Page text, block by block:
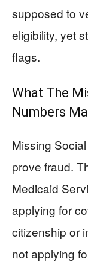
supposed to
eligibility, yet
flags.
What The
Numbers
Missing
prove fraud.
Medicaid
applying for
citizenship or
not applying